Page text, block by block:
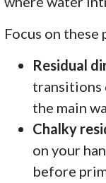
Focus on these
Residual
transitions
the main
Chalky
on your
before